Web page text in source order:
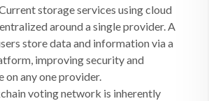
storage services using cloud
around a single provider. A
store data and information via a
improving security and
on any one provider.
voting network is inherently